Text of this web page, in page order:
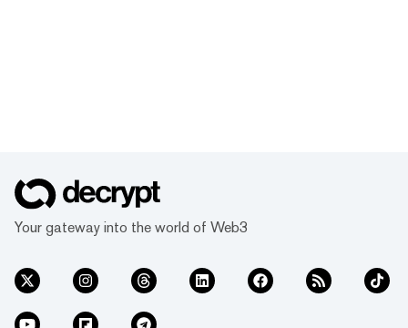
Your gateway into the world of Web3